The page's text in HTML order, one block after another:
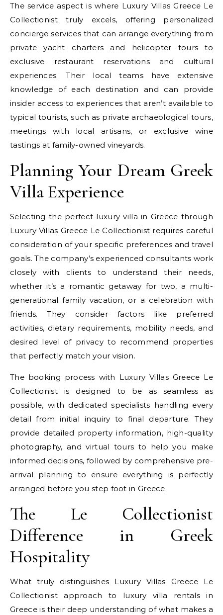
The service aspect is where Luxury Villas Greece Le
Collectionist truly excels, offering personalized
concierge services that can arrange everything from
private yacht charters and helicopter tours to
exclusive restaurant reservations and cultural
experiences. Their local teams have extensive
knowledge of each destination and can provide
insider access to experiences that aren’t available to
typical tourists, such as private archaeological tours,
meetings with local artisans, or exclusive wine
tastings at family-owned vineyards.
Planning Your Dream Greek
Villa Experience
Selecting the perfect luxury villa in Greece through
Luxury Villas Greece Le Collectionist requires careful
consideration of your specific preferences and travel
goals. The company’s experienced consultants work
closely with clients to understand their needs,
whether it’s a romantic getaway for two, a multi-
generational family vacation, or a celebration with
friends. They consider factors like preferred
activities, dietary requirements, mobility needs, and
desired level of privacy to recommend properties
that perfectly match your vision.
The booking process with Luxury Villas Greece Le
Collectionist is designed to be as seamless as
possible, with dedicated specialists handling every
detail from initial inquiry to final departure. They
provide detailed property information, high-quality
photography, and virtual tours to help you make
informed decisions, followed by comprehensive pre-
arrival planning to ensure everything is perfectly
arranged before you step foot in Greece.
The Le Collectionist
Difference in Greek
Hospitality
What truly distinguishes Luxury Villas Greece Le
Collectionist approach to luxury villa rentals in
Greece is their deep understanding of what makes a